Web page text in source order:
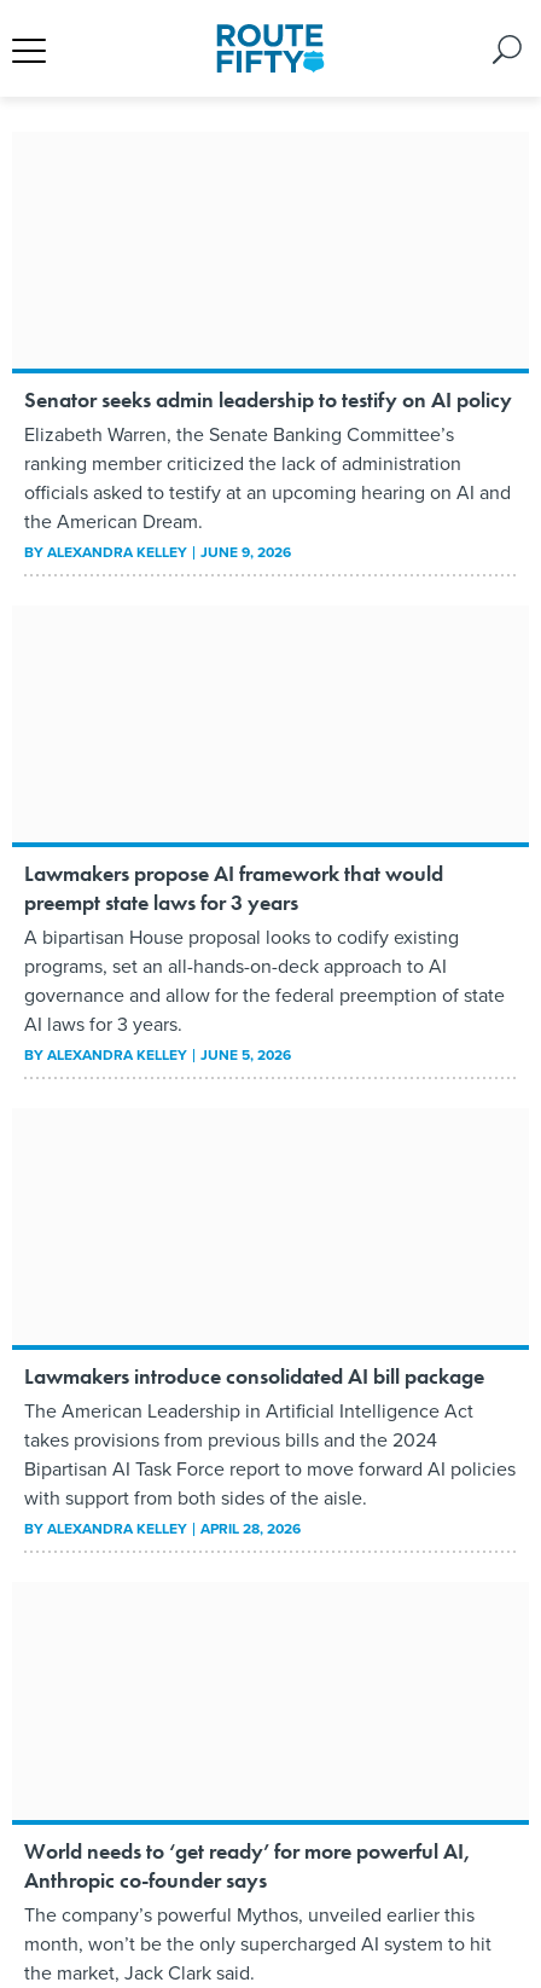
Senator seeks admin leadership to testify on AI policy
Elizabeth Warren, the Senate Banking Committee’s
ranking member criticized the lack of administration
officials asked to testify at an upcoming hearing on AI and
the American Dream.
BYALEXANDRA KELLEY JUNE 9, 2026
Lawmakers propose AI framework that would
preempt state laws for 3 years
A bipartisan House proposal looks to codify existing
programs, set an all-hands-on-deck approach to AI
governance and allow for the federal preemption of state
AI laws for 3 years.
BYALEXANDRA KELLEY JUNE 5, 2026
Lawmakers introduce consolidated AI bill package
The American Leadership in Artificial Intelligence Act
takes provisions from previous bills and the 2024
Bipartisan AI Task Force report to move forward AI policies
with support from both sides of the aisle.
BYALEXANDRA KELLEY APRIL 28, 2026
World needs to ‘get ready’ for more powerful AI,
Anthropic co-founder says
The company’s powerful Mythos, unveiled earlier this
month, won’t be the only supercharged AI system to hit
the market, Jack Clark said.